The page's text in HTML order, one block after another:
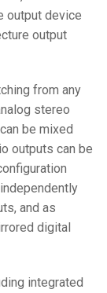
output device
output
from any
stereo
be mixed
outputs can be
and as
digital
integrated